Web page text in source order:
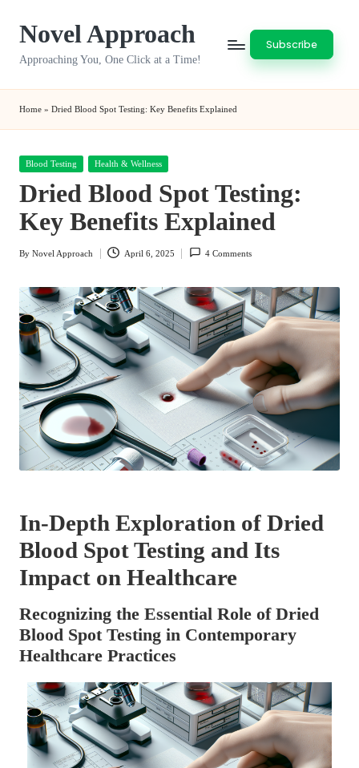
Novel Approach
Approaching You, One Click at a Time!
Subscribe
Home » Dried Blood Spot Testing: Key Benefits Explained
Posted
Blood Testing Health & Wellness
Dried Blood Spot Testing:
Key Benefits Explained
Posted
By Novel Approach April 6, 2025 4 Comments
In-Depth Exploration of Dried
Blood Spot Testing and Its
Impact on Healthcare
Recognizing the Essential Role of Dried
Blood Spot Testing in Contemporary
Healthcare Practices